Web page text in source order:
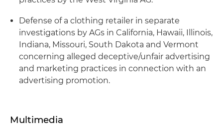
Defense of a clothing retailer in separate
investigations by AGs in California, Hawaii, Illinois,
Indiana, Missouri, South Dakota and Vermont
concerning alleged deceptive/unfair advertising
and marketing practices in connection with an
advertising promotion.
Multimedia